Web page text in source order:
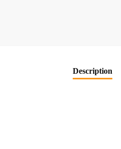
Description